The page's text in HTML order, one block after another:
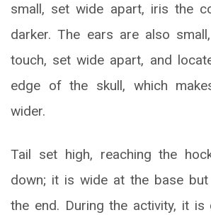
small, set wide apart, iris the
darker. The ears are also
touch, set wide apart, and
edge of the skull, which
wider.
Tail set high, reaching the
down; it is wide at the base
the end. During the activity, it is